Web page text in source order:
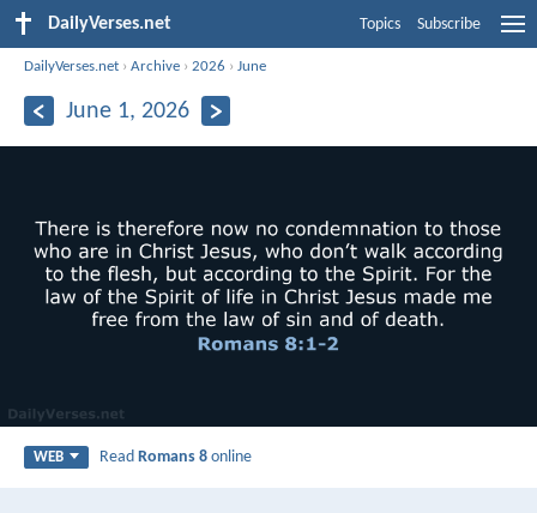
DailyVerses.net Topics Subscribe
DailyVerses.net ›Archive ›2026 ›June
June 1, 2026
WEB ReadRomans 8 online